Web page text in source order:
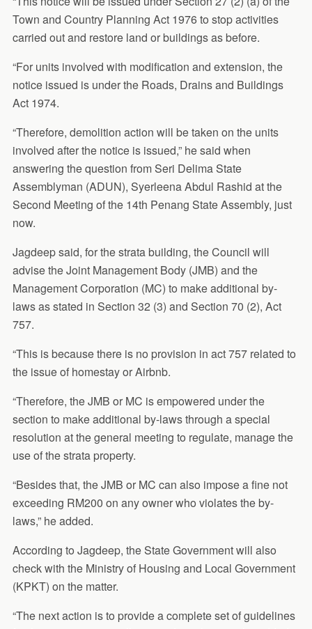
Town and Country Planning Act 1976 to stop activities
carried out and restore land or buildings as before.
“For units involved with modification and extension, the
notice issued is under the Roads, Drains and Buildings
Act 1974.
“Therefore, demolition action will be taken on the units
involved after the notice is issued,” he said when
answering the question from Seri Delima State
Assemblyman (ADUN), Syerleena Abdul Rashid at the
Second Meeting of the 14th Penang State Assembly, just
now.
Jagdeep said, for the strata building, the Council will
advise the Joint Management Body (JMB) and the
Management Corporation (MC) to make additional by-
laws as stated in Section 32 (3) and Section 70 (2), Act
757.
“This is because there is no provision in act 757 related to
the issue of homestay or Airbnb.
“Therefore, the JMB or MC is empowered under the
section to make additional by-laws through a special
resolution at the general meeting to regulate, manage the
use of the strata property.
“Besides that, the JMB or MC can also impose a fine not
exceeding RM200 on any owner who violates the by-
laws,” he added.
According to Jagdeep, the State Government will also
check with the Ministry of Housing and Local Government
(KPKT) on the matter.
“The next action is to provide a complete set of guidelines